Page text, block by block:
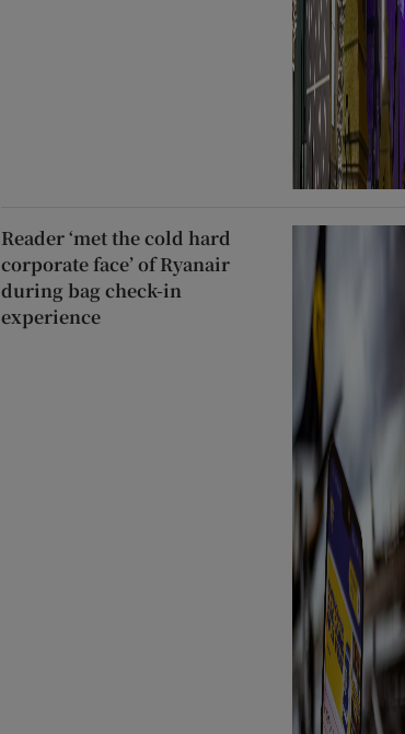
Reader ‘met the cold hard
corporate face’ of Ryanair
during bag check-in
experience